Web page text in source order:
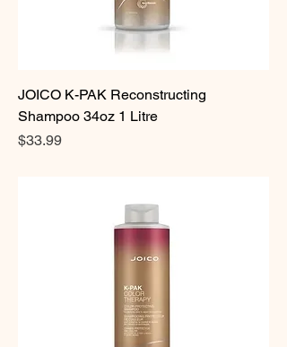
JOICO K-PAK Reconstructing
Shampoo 34oz 1 Litre
Price
$33.99